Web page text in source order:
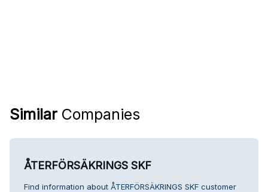
Similar Companies
ÅTERFÖRSÄKRINGS SKF
Find information about ÅTERFÖRSÄKRINGS SKF customer